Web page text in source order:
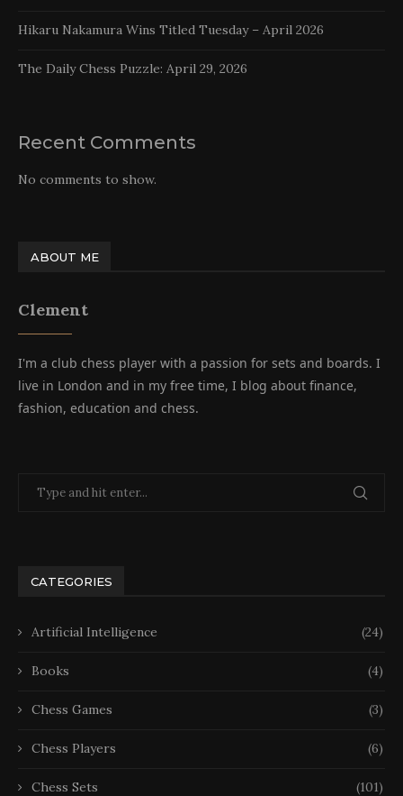
Hikaru Nakamura Wins Titled Tuesday – April 2026
The Daily Chess Puzzle: April 29, 2026
Recent Comments
No comments to show.
ABOUT ME
Clement
I'm a club chess player with a passion for sets and boards. I
live in London and in my free time, I blog about finance,
fashion, education and chess.
CATEGORIES
Artificial Intelligence (24)
Books (4)
Chess Games (3)
Chess Players (6)
Chess Sets (101)